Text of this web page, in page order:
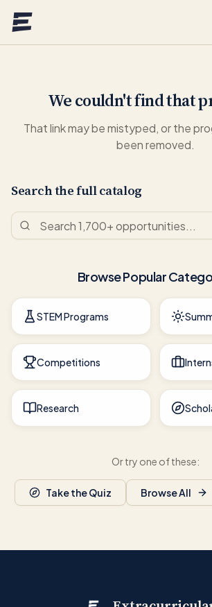
We couldn't find that
That link may be mistyped, or the
been removed.
Search the full catalog
Browse Popular
STEM Programs
Competitions
Research
Or try one of these:
Take the Quiz Browse All